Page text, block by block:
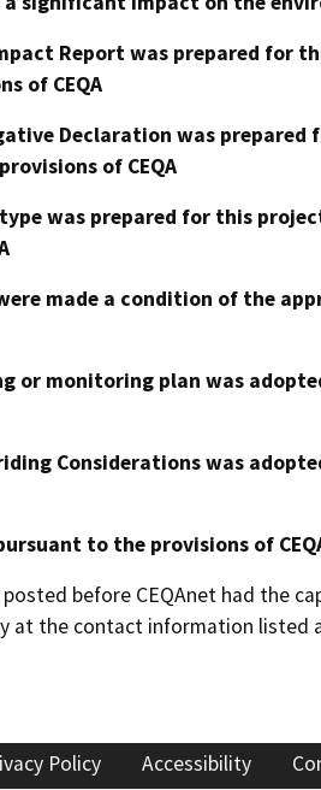
Report was prepared for
of CEQA
Declaration was prepared
of CEQA
was prepared for this
made a condition of the
or monitoring plan was
Considerations was
to the provisions of
before CEQAnet had the
at the contact information listed
Policy Accessibility